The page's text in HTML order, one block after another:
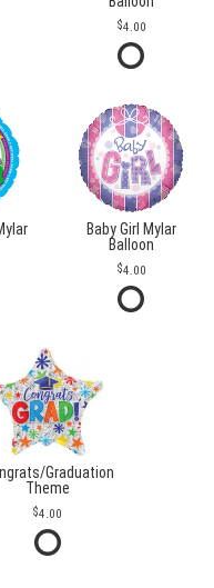
4.00
Baby Girl Mylar
Balloon
4.00
Graduation
Theme
4.00